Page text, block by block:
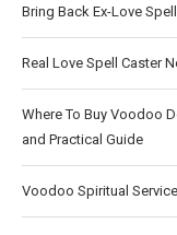
Bring Back Ex-Love
Real Love Spell Caster
Where To Buy Voodoo
and Practical Guide
Voodoo Spiritual